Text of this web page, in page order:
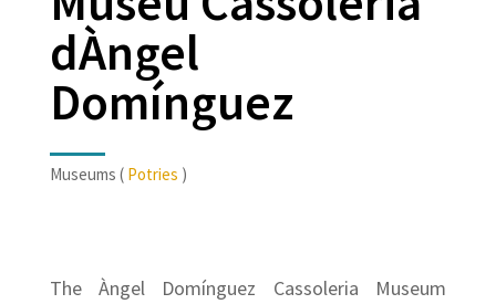
dÀngel
Domínguez
Museums ( Potries )
The Àngel Domínguez Cassoleria Museum